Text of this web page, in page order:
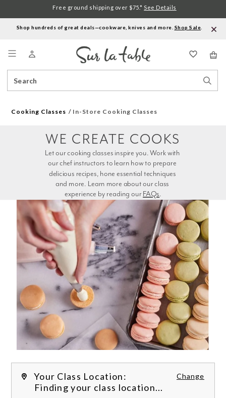
Shop hundreds of great deals—cookware, knives and more. Shop Sale
Catalog
Free ground shipping over $75.* See Details
Cooking Classes In-Store Cooking Classes
experience by reading our FAQs.
WE CREATE COOKS
Your Class Location: Change
Finding your class location...